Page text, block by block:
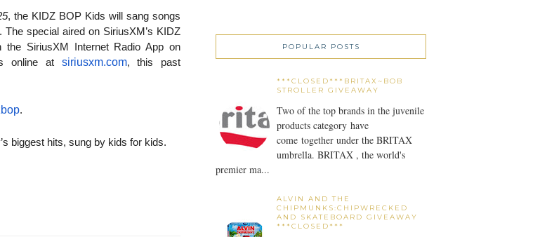
, the KIDZ BOP Kids will sang songs
special aired on SiriusXM’s KIDZ
the SiriusXM Internet Radio App on
online at
siriusxm.com, this past
.
biggest hits, sung by kids for kids.
POPULAR POSTS
***CLOSED***BRITAX~BOB
STROLLER GIVEAWAY
Two of the top brands in the juvenile
products category have
come together under the BRITAX
umbrella. BRITAX , the world's
premier ma...
ALVIN AND THE
CHIPMUNKS:CHIPWRECKED
AND SKATEBOARD GIVEAWAY
***CLOSED***